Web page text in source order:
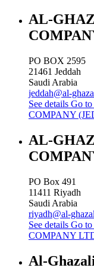
AL-
PO BOX 2595
21461 Jeddah
Saudi Arabia
jeddah@al-
See details Go
COMPANY
AL-
PO Box 491
11411 Riyadh
Saudi Arabia
riyadh@al-
See details Go
COMPANY
Al-